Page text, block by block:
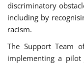
discriminatory
including by
racism.
The Support Team
implementing a pilot